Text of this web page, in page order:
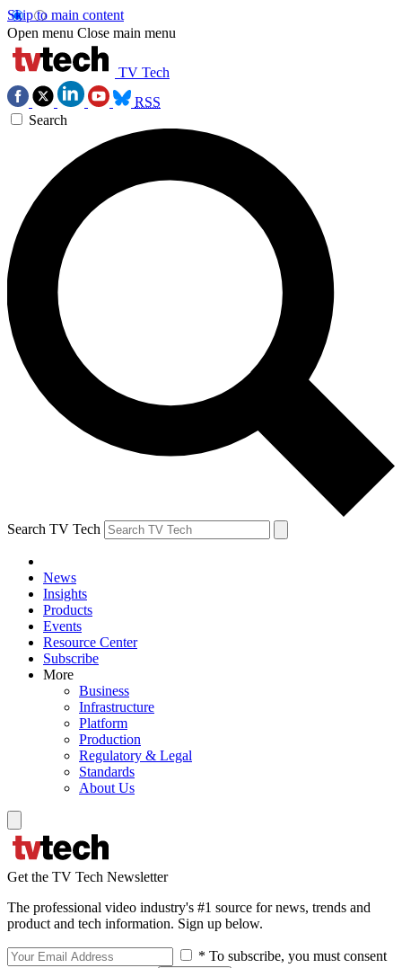
Skip to main content
Open menu Close main menu
TV Tech
RSS
Search
Search TV Tech
News
Insights
Products
Events
Resource Center
Subscribe
More
Business
Infrastructure
Platform
Production
Regulatory & Legal
Standards
About Us
Get the TV Tech Newsletter
The professional video industry's #1 source for news, trends and
product and tech information. Sign up below.
* To subscribe, you must consent